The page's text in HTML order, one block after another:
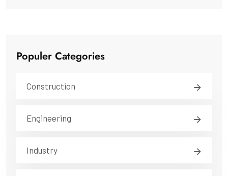
Populer Categories
Construction
Engineering
Industry